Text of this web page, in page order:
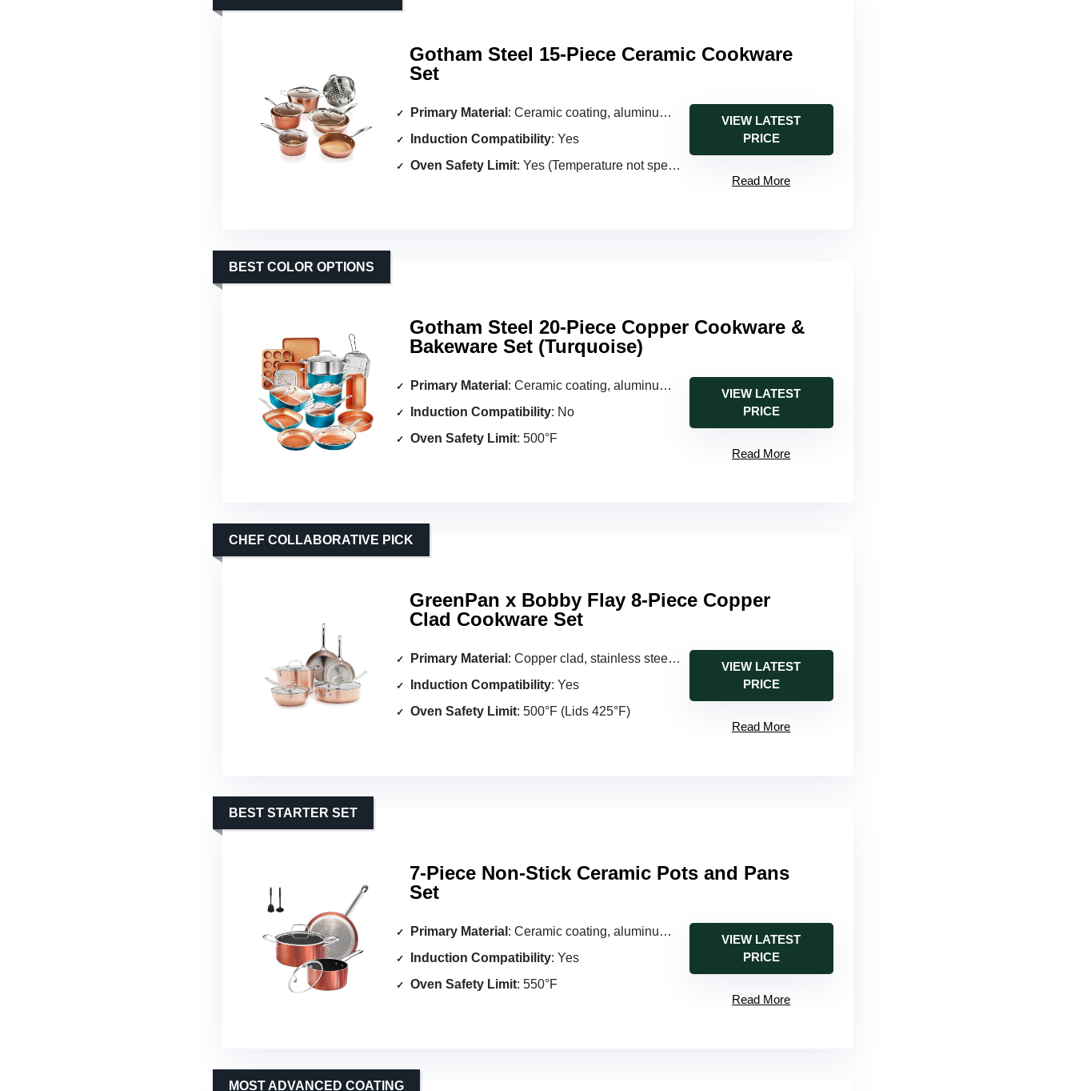
Gotham Steel 15-Piece Ceramic Cookware
Set
Primary Material : Ceramic coating, aluminum core
Induction Compatibility: Yes
Oven Safety Limit: Yes (Temperature not specified)
VIEW LATEST
PRICE
Read More
Gotham Steel 20-Piece Copper Cookware &
Bakeware Set (Turquoise)
BEST COLOR OPTIONS
Primary Material : Ceramic coating, aluminum core
Induction Compatibility: No
Oven Safety Limit: 500°F
VIEW LATEST
PRICE
Read More
GreenPan x Bobby Flay 8-Piece Copper
Clad Cookware Set
CHEF COLLABORATIVE PICK
Primary Material : Copper clad, stainless steel interior
Induction Compatibility: Yes
Oven Safety Limit: 500°F (Lids 425°F)
VIEW LATEST
PRICE
Read More
7-Piece Non-Stick Ceramic Pots and Pans
Set
BEST STARTER SET
Primary Material : Ceramic coating, aluminum body
Induction Compatibility: Yes
Oven Safety Limit: 550°F
VIEW LATEST
PRICE
Read More
MOST ADVANCED COATING